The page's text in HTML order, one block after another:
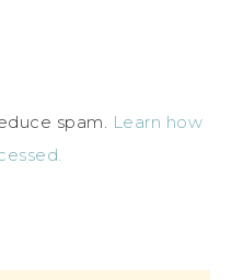
spam. Learn how